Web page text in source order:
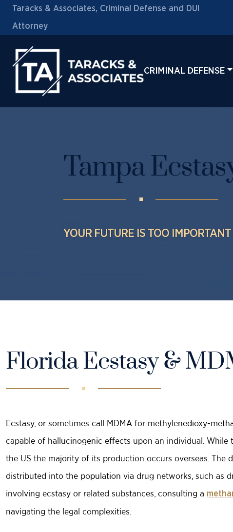
Taracks & Associates, Criminal Defense and DUI
Attorney
CRIMINAL DEFENSE
Tampa
YOUR FUTURE IS TOO
Florida Ecstasy &
Ecstasy, or sometimes call MDMA for methylenedioxy-
capable of hallucinogenic effects upon an individual.
the US the majority of its production occurs overseas.
distributed into the population via drug networks, such as
involving ecstasy or related substances, consulting a
navigating the legal complexities.